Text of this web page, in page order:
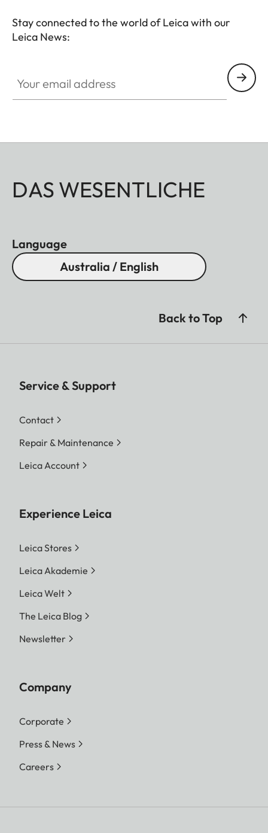
Stay connected to the world of Leica with our
Leica News:
DAS WESENTLICHE
Language
Australia / English
Back to Top
Service & Support
Contact
Repair & Maintenance
Leica Account
Experience Leica
Leica Stores
Leica Akademie
Leica Welt
The Leica Blog
Newsletter
Company
Corporate
Press & News
Careers